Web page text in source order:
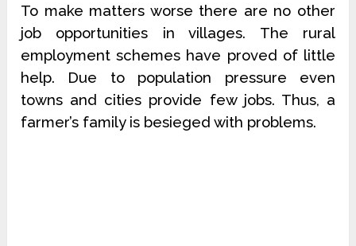
To make matters worse there are no other
job opportunities in villages. The rural
employment schemes have proved of little
help. Due to population pressure even
towns and cities provide few jobs. Thus, a
farmer’s family is besieged with problems.